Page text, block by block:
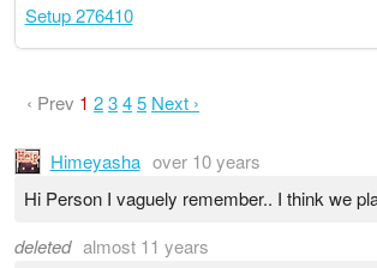
Setup 276410
‹ Prev 1 2345 Next ›
Himeyasha over 10 years
Hi Person I vaguely remember.. I think we
deleted almost 11 years